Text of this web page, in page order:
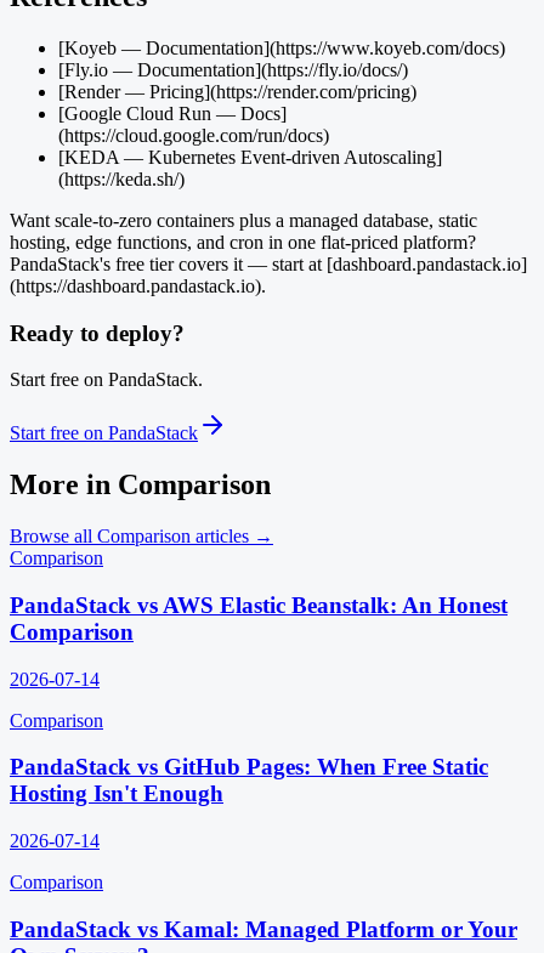
[Koyeb — Documentation](https://www.koyeb.com/docs)
[Fly.io — Documentation](https://fly.io/docs/)
[Render — Pricing](https://render.com/pricing)
[Google Cloud Run — Docs]
(https://cloud.google.com/run/docs)
[KEDA — Kubernetes Event-driven Autoscaling]
(https://keda.sh/)
Want scale-to-zero containers plus a managed database, static
hosting, edge functions, and cron in one flat-priced platform?
PandaStack's free tier covers it — start at [dashboard.pandastack.io]
(https://dashboard.pandastack.io).
Ready to deploy?
Start free on PandaStack.
Start free on PandaStack
More in Comparison
Browse all Comparison articles →
Comparison
PandaStack vs AWS Elastic Beanstalk: An Honest
Comparison
2026-07-14
Comparison
PandaStack vs GitHub Pages: When Free Static
Hosting Isn't Enough
2026-07-14
Comparison
PandaStack vs Kamal: Managed Platform or Your